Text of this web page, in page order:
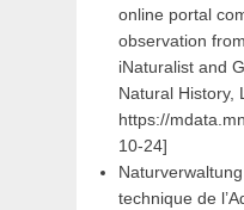
online portal
observation
iNaturalist and
Natural History,
https://
10-24]
technique de